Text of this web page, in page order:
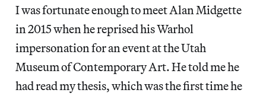
I was fortunate enough to meet Alan Midgette
in 2015 when he reprised his Warhol
impersonation for an event at the Utah
Museum of Contemporary Art. He told me he
had read my thesis, which was the first time he